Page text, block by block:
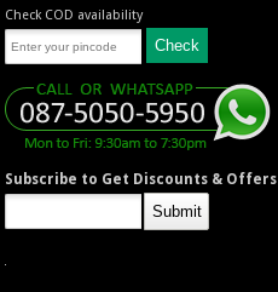
Check COD availability
Subscribe to Get Discounts & Offers